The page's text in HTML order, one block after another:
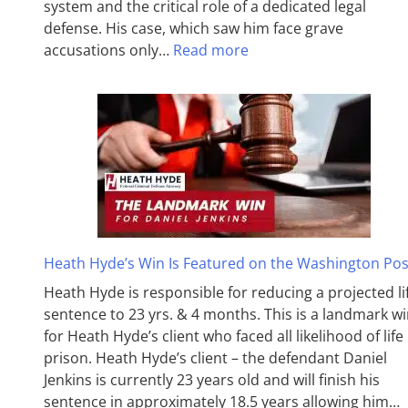
system and the critical role of a dedicated legal
defense. His case, which saw him face grave
accusations only… Read more
Heath Hyde’s Win Is Featured on the Washington
Heath Hyde is responsible for reducing a projected
sentence to 23 yrs. & 4 months. This is a landmark
for Heath Hyde’s client who faced all likelihood of life
prison. Heath Hyde’s client – the defendant Daniel
Jenkins is currently 23 years old and will finish his
sentence in approximately 18.5 years allowing him…